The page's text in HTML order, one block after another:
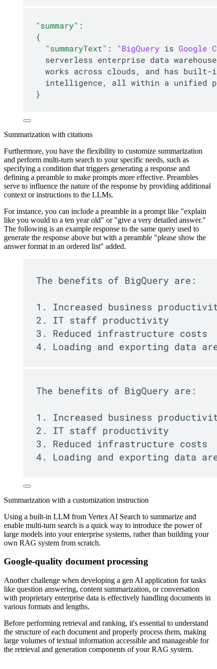
Summarization with citations
Furthermore, you have the flexibility to customize summarization
and perform multi-turn search to your specific needs, such as
specifying a condition that triggers generating a response and
defining a preamble to make prompts more effective. Preambles
serve to influence the nature of the response by providing additional
context or instructions to the LLMs.
For instance, you can include a preamble in a prompt like "explain
like you would to a ten year old" or "give a very detailed answer."
The following is an example response to the same query used to
generate the response above but with a preamble "please show the
answer format in an ordered list" added.
Summarization with a customization instruction
Using a built-in LLM from Vertex AI Search to summarize and
enable multi-turn search is a quick way to introduce the power of
large models into your enterprise systems, rather than building your
own RAG system from scratch.
Google-quality document processing
Another challenge when developing a gen AI application for tasks
like question answering, content summarization, or conversation
with proprietary enterprise data is effectively handling documents in
various formats and lengths.
Before performing retrieval and ranking, it's essential to understand
the structure of each document and properly process them, making
large volumes of textual information accessible and manageable for
the retrieval and generation components of your RAG system.